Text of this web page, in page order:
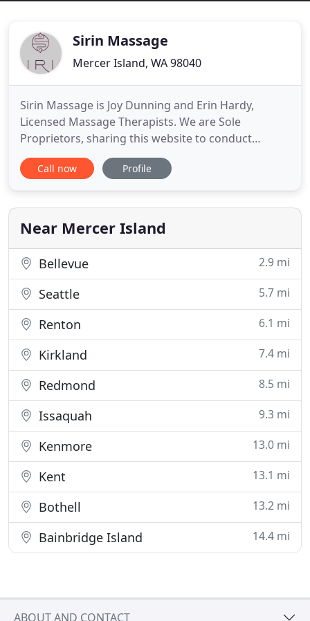
Sirin Massage
Mercer Island, WA 98040
Sirin Massage is Joy Dunning and Erin Hardy,
Licensed Massage Therapists. We are Sole
Proprietors, sharing this website to conduct
business of our individual massage practices.
SIRIN's rates reflect the years of experience,
our clientele. Our practitioners know that their
work is of great value through
Call now Profile
Near Mercer Island
Bellevue 2.9 mi
Seattle 5.7 mi
Renton 6.1 mi
Kirkland 7.4 mi
Redmond 8.5 mi
Issaquah 9.3 mi
Kenmore 13.0 mi
Kent 13.1 mi
Bothell 13.2 mi
Bainbridge Island 14.4 mi
ABOUT AND CONTACT